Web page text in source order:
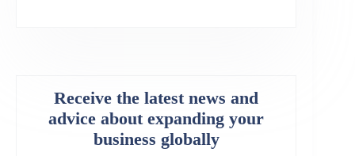
Receive the latest news and
advice about expanding your
business globally